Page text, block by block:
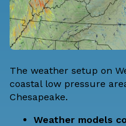
The weather setup on
coastal low pressure
Chesapeake.
Weather models